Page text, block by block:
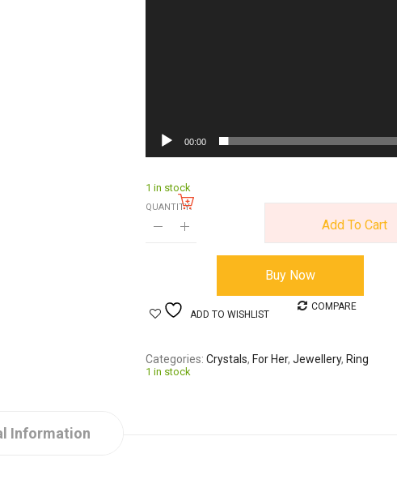
00:00
1 in stock
QUANTITY:
Add To Cart
Buy Now
ADD TO WISHLIST
COMPARE
Categories Crystals, For Her, Jewellery, Ring
1 in stock
Information